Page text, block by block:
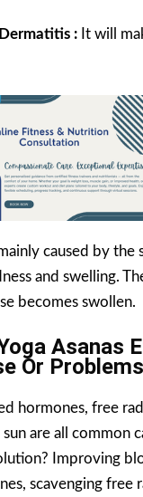
: It will
caused by
and swelling.
becomes swollen.
Asanas
Or
hormones, free
are all common
Improving
scavenging free